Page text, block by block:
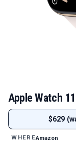
Apple Watch
$629
WHEREAmazon